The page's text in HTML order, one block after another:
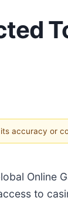
accuracy or
Online
to